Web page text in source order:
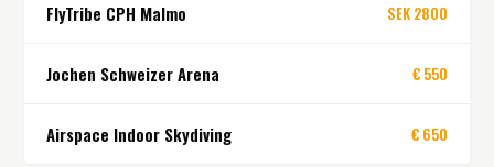
FlyTribe CPH Malmo SEK 2800
Jochen Schweizer Arena € 550
Airspace Indoor Skydiving € 650